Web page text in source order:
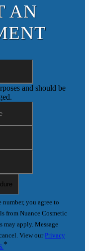
AN
and should be
you agree to
from Nuance Cosmetic
may apply. Message
View ourPrivacy
*